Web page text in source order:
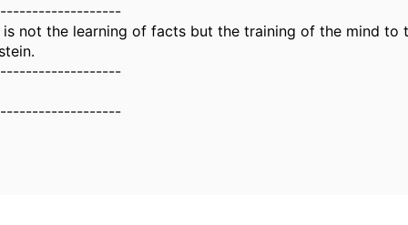
is not the learning of facts but the training of the mind to